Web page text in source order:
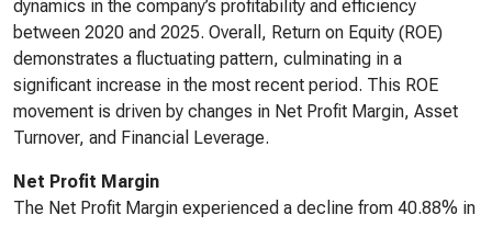
dynamics in the company’s profitability and efficiency
between 2020 and 2025. Overall, Return on Equity (ROE)
demonstrates a fluctuating pattern, culminating in a
significant increase in the most recent period. This ROE
movement is driven by changes in Net Profit Margin, Asset
Turnover, and Financial Leverage.
Net Profit Margin
The Net Profit Margin experienced a decline from 40.88% in